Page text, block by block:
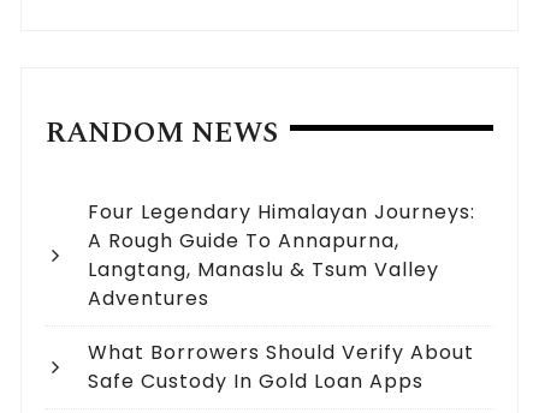
RANDOM NEWS
Four Legendary Himalayan Journeys:
A Rough Guide To Annapurna,
Langtang, Manaslu & Tsum Valley
Adventures
What Borrowers Should Verify About
Safe Custody In Gold Loan Apps